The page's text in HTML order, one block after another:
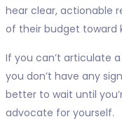
hear clear, actionable
of their budget toward
If you can’t articulate
you don’t have any
better to wait until
advocate for yourself.